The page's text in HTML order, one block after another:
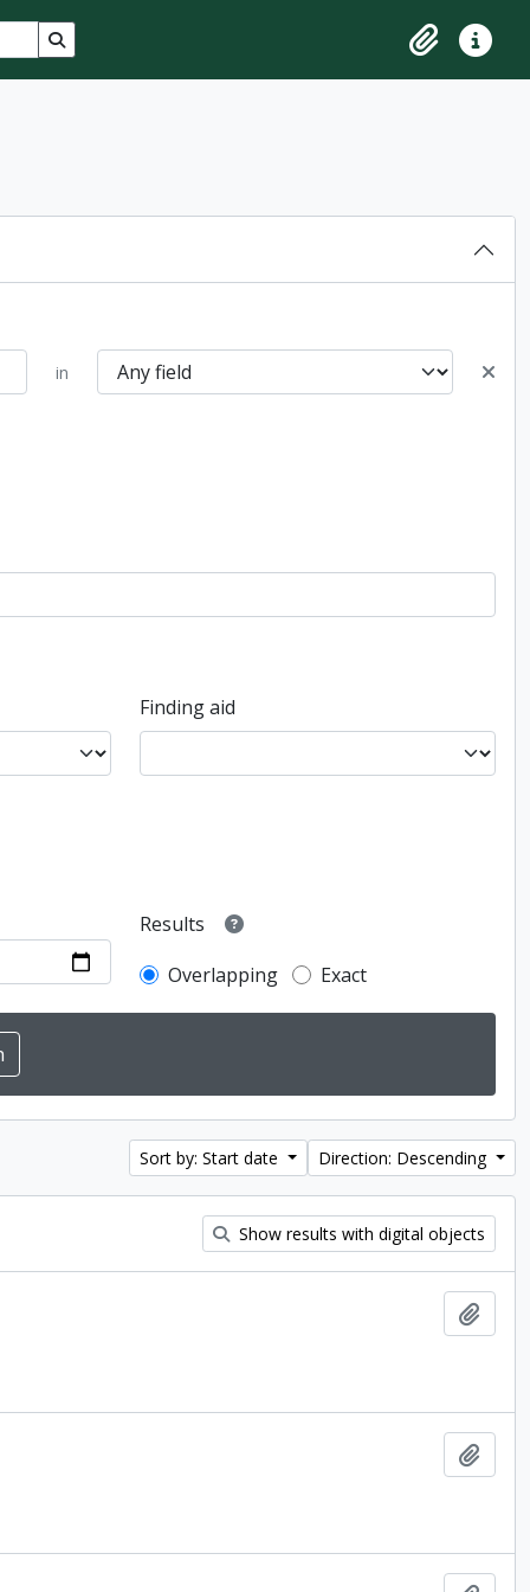
Search in browse page
ClipboardQuick
in
Finding aid
Results
Overlapping
Exact
Sort by: Start date Direction: Descending
Show results with digital objects